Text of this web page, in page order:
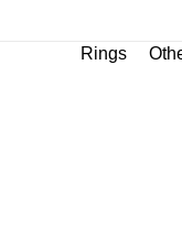
Rings